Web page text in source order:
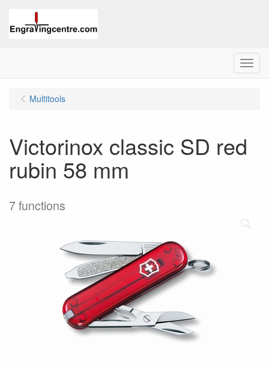
Menu
Multitools
Victorinox classic SD red
rubin 58 mm
7 functions